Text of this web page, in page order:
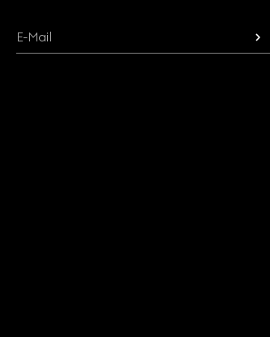
E-Mail